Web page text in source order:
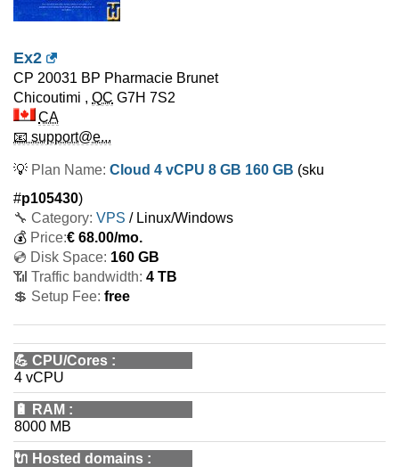
Ex2
CP 20031 BP Pharmacie Brunet
Chicoutimi , QC G7H 7S2
CA
📧 support@e...
💡 Plan Name: Cloud 4 vCPU 8 GB 160 GB (sku
#p105430)
🔧 Category: VPS / Linux/Windows
💰 Price:€ 68.00/mo.
💿 Disk Space: 160 GB
📶 Traffic bandwidth: 4 TB
💲 Setup Fee: free
💪 CPU/Cores :
4 vCPU
🔋 RAM :
8000 MB
🔌 Hosted domains :